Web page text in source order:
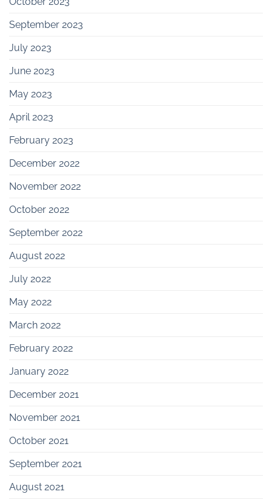
September 2023
July 2023
June 2023
May 2023
April 2023
February 2023
December 2022
November 2022
October 2022
September 2022
August 2022
July 2022
May 2022
March 2022
February 2022
January 2022
December 2021
November 2021
October 2021
September 2021
August 2021